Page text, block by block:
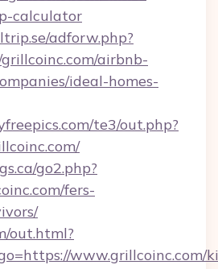
calculator
adforw.php?
airbnb-
ideal-homes-
te3/out.php?
go2.php?
fers-
out.html?
www.grillcoinc.com/